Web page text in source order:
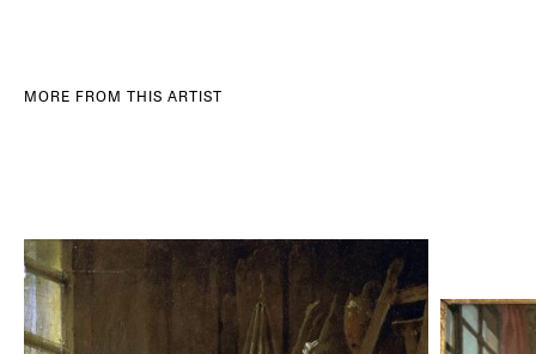
MORE FROM THIS ARTIST